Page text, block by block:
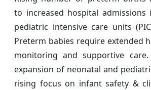
to increased hospital admissions
pediatric intensive care units
Preterm babies require extended
monitoring and supportive
expansion of neonatal and
rising focus on infant safety &